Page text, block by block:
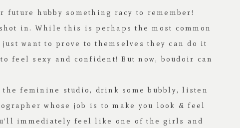
hubby something racy to remember!
in. While this is perhaps the most common
want to prove to themselves they can do it
feel sexy and confident! But now, boudoir can
the feminine studio, drink some bubbly, listen
whose job is to make you look & feel
immediately feel like one of the girls and